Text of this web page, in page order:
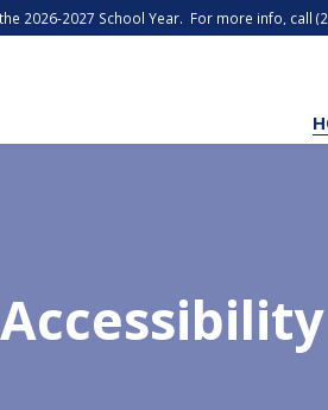
2026-2027 School Year. For more info, call